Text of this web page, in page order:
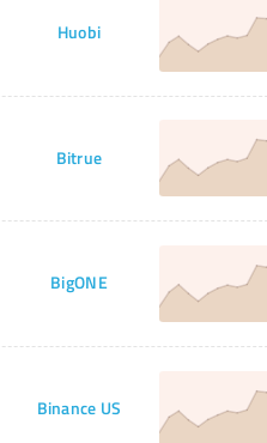
Huobi
Bitrue
BigONE
Binance US